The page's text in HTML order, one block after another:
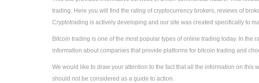
trading. Here you will find the rating of cryptocurrency brokers, reviews of
Cryptotrading is actively developing and our site was created specifically to
Bitcoin trading is one of the most popular types of online trading today. In
information about companies that provide platforms for bitcoin trading and
We would like to draw your attention to the fact that all the information on
should not be considered as a guide to action.